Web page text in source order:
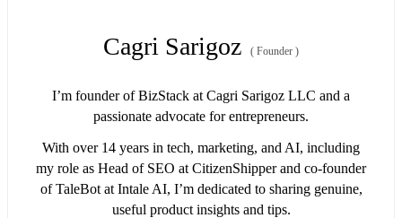
Cagri Sarigoz ( Founder )
I’m founder of BizStack at Cagri Sarigoz LLC and a
passionate advocate for entrepreneurs.
With over 14 years in tech, marketing, and AI, including
my role as Head of SEO at CitizenShipper and co-founder
of TaleBot at Intale AI, I’m dedicated to sharing genuine,
useful product insights and tips.